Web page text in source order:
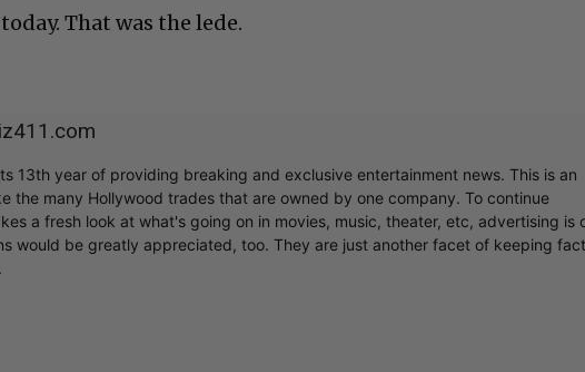
That was the lede.
13th year of providing breaking and exclusive entertainment news. This is an
the many Hollywood trades that are owned by one company. To continue
a fresh look at what's going on in movies, music, theater, etc, advertising is
would be greatly appreciated, too. They are just another facet of keeping